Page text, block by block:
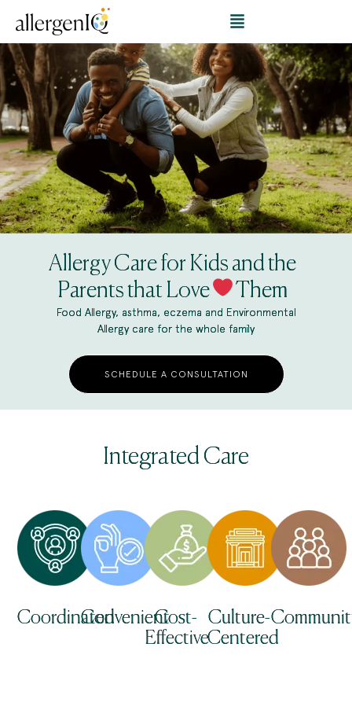
Allergy Care for Kids and the
Parents that Love
Them
Food Allergy, asthma, eczema and Environmental
Allergy care for the whole family
SCHEDULE A CONSULTATION
Integrated Care
CoordinatedConvenientCost-
Effective
Culture-
Centered